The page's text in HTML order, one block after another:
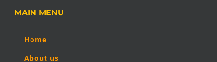
MAIN MENU
Home
About us